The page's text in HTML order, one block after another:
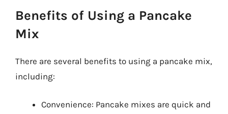
Benefits of Using a Pancake
Mix
There are several benefits to using a pancake mix,
including:
Convenience: Pancake mixes are quick and